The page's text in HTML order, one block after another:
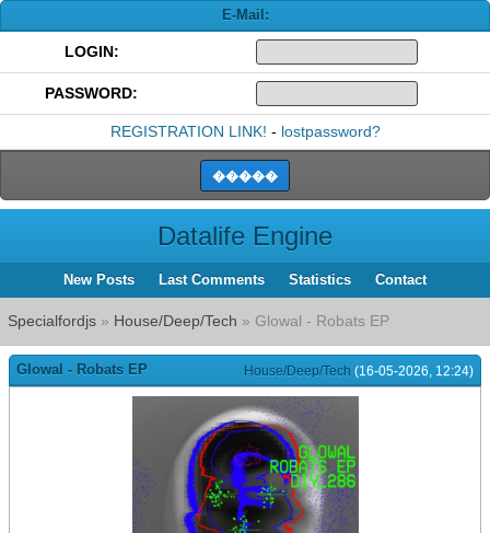
E-Mail:
LOGIN:
PASSWORD:
REGISTRATION LINK! - lostpassword?
Datalife Engine
New Posts Last Comments Statistics Contact
Specialfordjs » House/Deep/Tech » Glowal - Robats EP
House/Deep/Tech (16-05-2026, 12:24)
Glowal - Robats EP